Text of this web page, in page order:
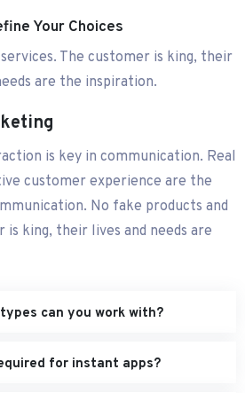
Your Choices
The customer is king, their
are the inspiration.
is key in communication. Real
customer experience are the
No fake products and
is king, their lives and needs are
can you work with?
for instant apps?